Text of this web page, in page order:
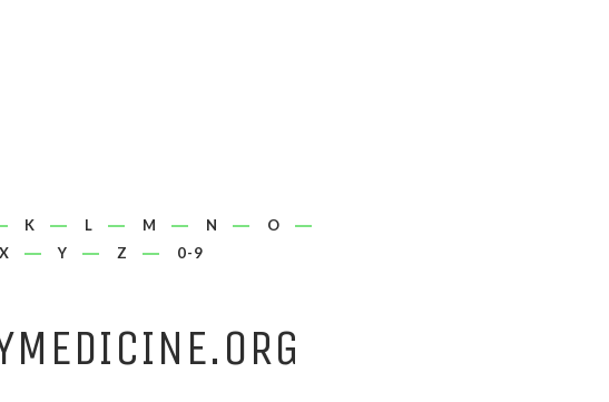
K L M N
O
X Y Z 0-9